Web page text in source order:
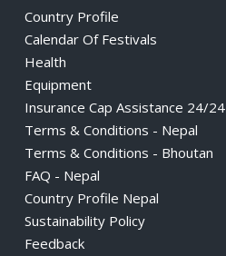
Country Profile
Calendar Of Festivals
Health
Equipment
Insurance Cap Assistance 24/24
Terms & Conditions - Nepal
Terms & Conditions - Bhoutan
FAQ - Nepal
Country Profile Nepal
Sustainability Policy
Feedback